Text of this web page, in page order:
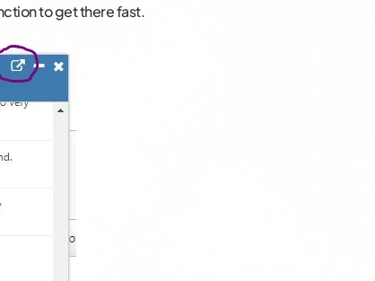
to get there fast.